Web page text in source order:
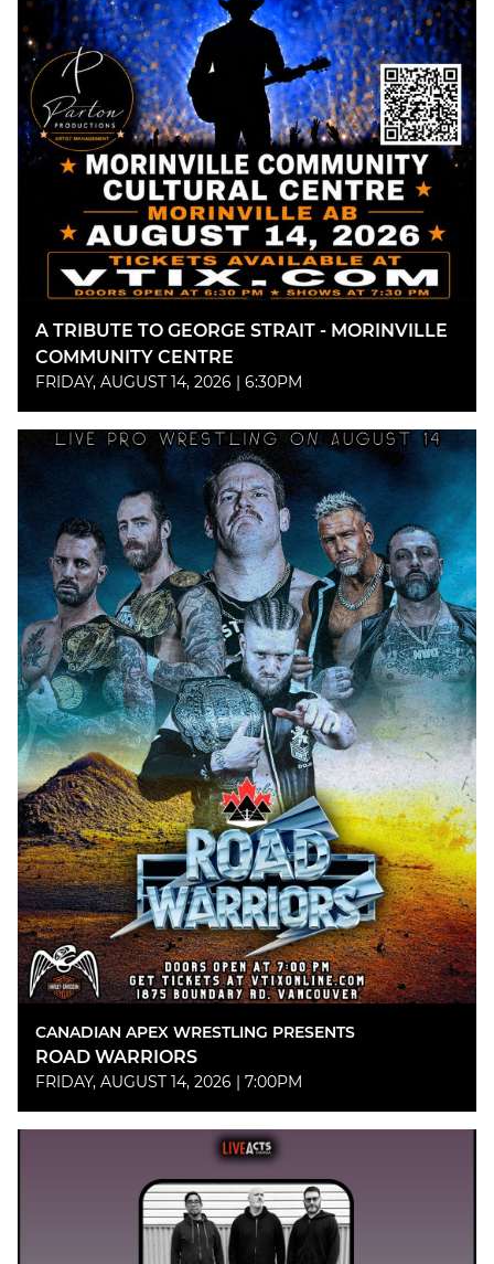
A TRIBUTE TO GEORGE STRAIT - MORINVILLE
COMMUNITY CENTRE
FRIDAY, AUGUST 14, 2026 | 6:30PM
CANADIAN APEX WRESTLING PRESENTS
ROAD WARRIORS
FRIDAY, AUGUST 14, 2026 | 7:00PM